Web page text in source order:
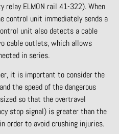
relay ELMON rail 41-322). When
control unit immediately sends a
unit also detects a cable
cable outlets, which allows
in series.
it is important to consider the
the speed of the dangerous
so that the overtravel
stop signal) is greater than the
order to avoid crushing injuries.